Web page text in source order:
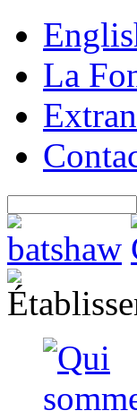
La